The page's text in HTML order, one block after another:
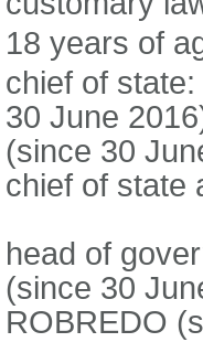
18 years of
chief of
30 June
(since 30
chief of state
head of
(since 30
ROBREDO